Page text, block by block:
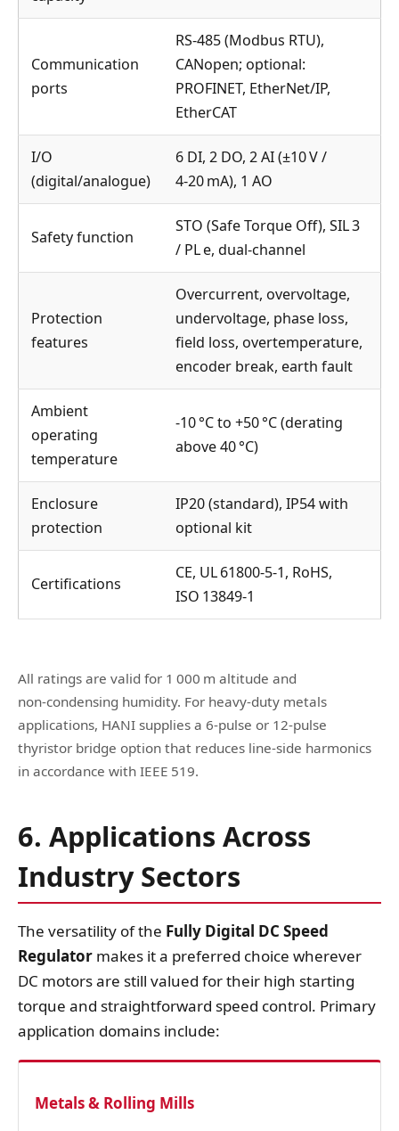
Communication
ports
RS‑485 (Modbus RTU),
CANopen; optional:
PROFINET, EtherNet/IP,
EtherCAT
I/O
(digital/analogue)
6 DI, 2 DO, 2 AI (±10 V /
4‑20 mA), 1 AO
Safety function
STO (Safe Torque Off), SIL 3
/ PL e, dual‑channel
Protection
features
Overcurrent, overvoltage,
undervoltage, phase loss,
field loss, overtemperature,
encoder break, earth fault
Ambient
operating
temperature
‑10 °C to +50 °C (derating
above 40 °C)
Enclosure
protection
IP20 (standard), IP54 with
optional kit
Certifications
CE, UL 61800‑5‑1, RoHS,
ISO 13849‑1
All ratings are valid for 1 000 m altitude and
non‑condensing humidity. For heavy‑duty metals
applications, HANI supplies a 6‑pulse or 12‑pulse
thyristor bridge option that reduces line‑side harmonics
in accordance with IEEE 519.
6. Applications Across
Industry Sectors
The versatility of the Fully Digital DC Speed
Regulator makes it a preferred choice wherever
DC motors are still valued for their high starting
torque and straightforward speed control. Primary
application domains include:
Metals & Rolling Mills